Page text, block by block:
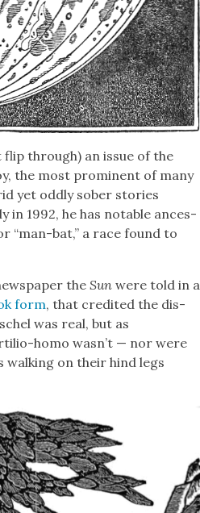
through) an issue of the
the most promi­nent of many
yet odd­ly sober sto­ries
in 1992, he has notable ances­
“man-bat,” a race found to
the Sun were told in a
form, that cred­it­ed the dis­
was real, but as
homo was­n’t — nor were
on their hind legs